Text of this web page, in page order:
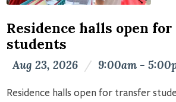
Residence halls open
students
Aug 23, 2026 / 9:00am -
Residence halls open for transfer